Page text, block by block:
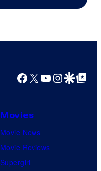
Facebook
X YouTube
GoogleGoogle Top
Movies
Movie News
Movie Reviews
Supergirl